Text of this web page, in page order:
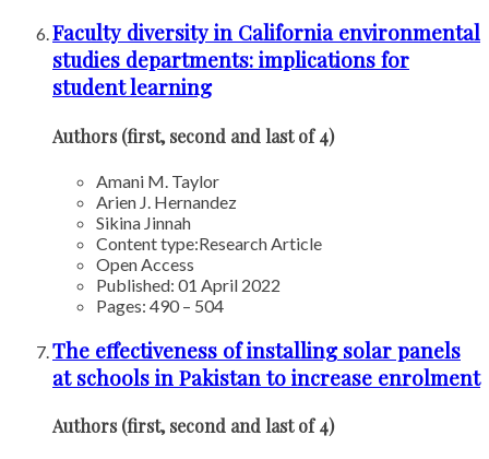
Faculty diversity in California environmental
studies departments: implications for
student learning
Authors (first, second and last of 4)
Amani M. Taylor
Arien J. Hernandez
Sikina Jinnah
Content type:Research Article
Open Access
Published: 01 April 2022
Pages: 490 – 504
The effectiveness of installing solar panels
at schools in Pakistan to increase enrolment
Authors (first, second and last of 4)